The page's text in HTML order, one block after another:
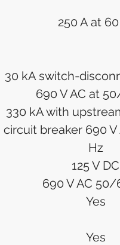
250 A at 60
30 kA switch-
690 V AC at
330 kA with
circuit breaker 690
Hz
125 V DC
690 V AC 50/
Yes
Yes